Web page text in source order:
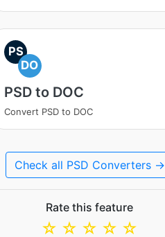
PS
DO
PSD to DOC
Convert PSD to DOC
Check all PSD Converters →
Rate this feature
☆
☆
☆
☆
☆